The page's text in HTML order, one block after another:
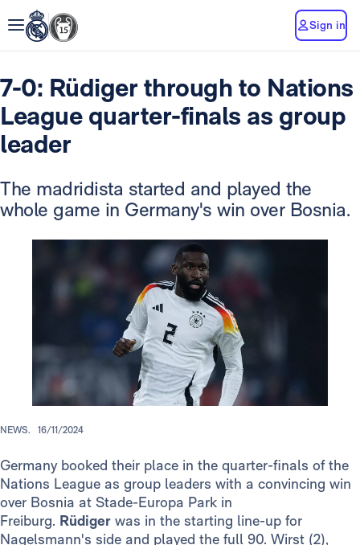
Sign in
7-0: Rüdiger through to Nations
League quarter-finals as group
leader
The madridista started and played the
whole game in Germany's win over Bosnia.
NEWS. 16/11/2024
Germany booked their place in the quarter-finals of the
Nations League as group leaders with a convincing win
over Bosnia at Stade-Europa Park in
Freiburg. Rüdiger was in the starting line-up for
Nagelsmann's side and played the full 90. Wirst (2),